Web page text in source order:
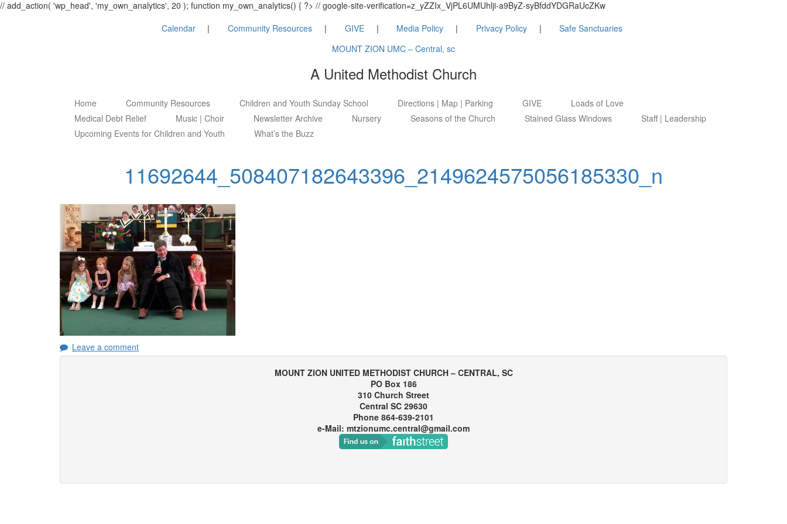
// add_action( 'wp_head', 'my_own_analytics', 20 ); function my_own_analytics() { ?> // google-site-verification=z_yZZIx_VjPL6UMUhlji-a9ByZ-syBfddYDGRaUcZKw
Calendar
Community Resources GIVE Media Policy Privacy Policy
Safe Sanctuaries
MOUNT ZION UMC – Central, sc
A United Methodist Church
Home Community Resources Children and Youth Sunday School Directions | Map | Parking GIVE
Loads of Love
Medical Debt Relief
Music | Choir Newsletter Archive Nursery Seasons of the Church Stained Glass Windows
Staff | Leadership
Upcoming Events for Children and Youth
What’s the Buzz
11692644_508407182643396_2149624575056185330_n
Leave a comment
MOUNT ZION UNITED METHODIST CHURCH – CENTRAL, SC
PO Box 186
310 Church Street
Central SC 29630
Phone 864-639-2101
e-Mail: mtzionumc.central@gmail.com